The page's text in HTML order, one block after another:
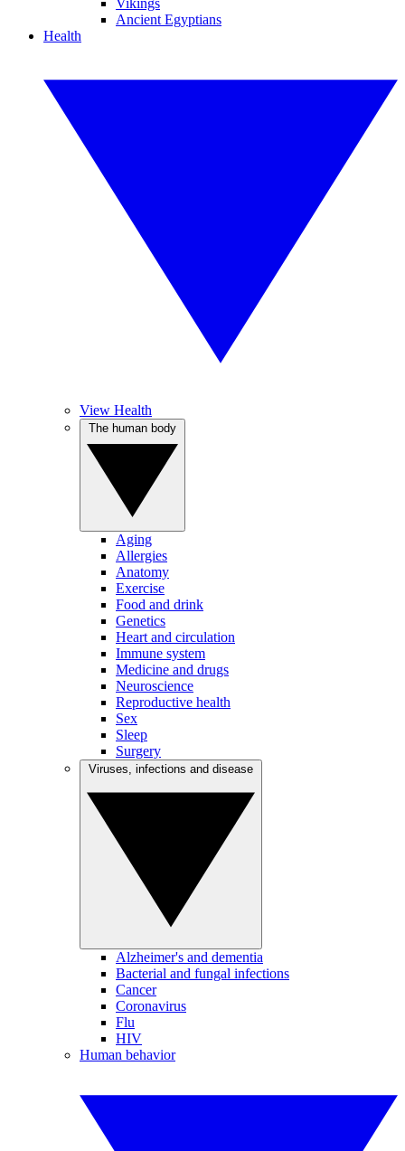
Vikings
Ancient Egyptians
Health
View Health
Aging
Allergies
Anatomy
Exercise
Food and drink
Genetics
Heart and circulation
Immune system
Medicine and drugs
Neuroscience
Reproductive health
Sex
Sleep
Surgery
Alzheimer's and dementia
Bacterial and fungal infections
Cancer
Coronavirus
Flu
HIV
Human behavior